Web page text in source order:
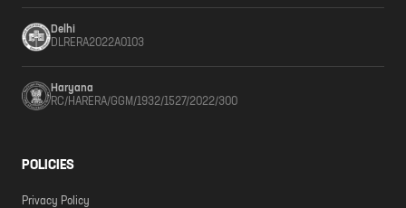
Delhi
DLRERA2022A0103
Haryana
RC/HARERA/GGM/1932/1527/2022/300
POLICIES
Privacy Policy